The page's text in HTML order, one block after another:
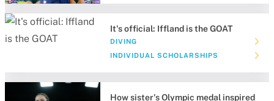
It's official: Iffland is the GOAT
DIVING
INDIVIDUAL SCHOLARSHIPS
How sister's Olympic medal inspired